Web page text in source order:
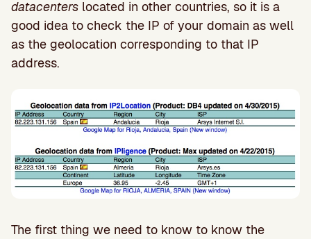
datacenters located in other countries, so it is a
good idea to check the IP of your domain as well
as the geolocation corresponding to that IP
address.
The first thing we need to know to know the